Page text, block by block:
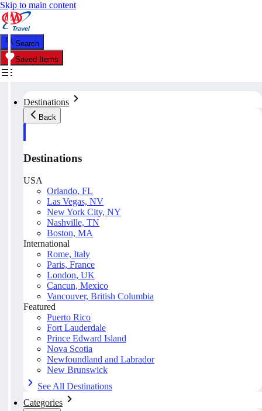
Skip to main content
Search
Saved Items
Destinations
Back
Destinations
USA
Orlando, FL
Las Vegas, NV
New York City, NY
Nashville, TN
Boston, MA
International
Rome, Italy
Paris, France
London, UK
Cancun, Mexico
Vancouver, British Columbia
Featured
Puerto Rico
Fort Lauderdale
Prince Edward Island
Nova Scotia
Newfoundland and Labrador
New Brunswick
See All Destinations
Categories